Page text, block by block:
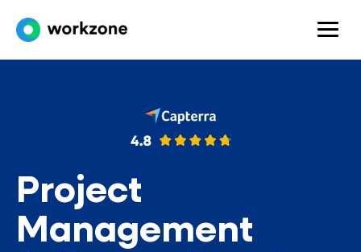
Project
Management